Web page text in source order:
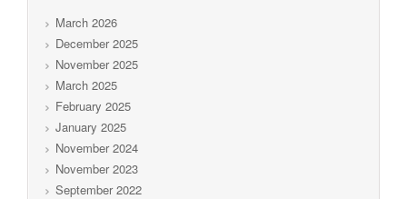
March 2026
December 2025
November 2025
March 2025
February 2025
January 2025
November 2024
November 2023
September 2022